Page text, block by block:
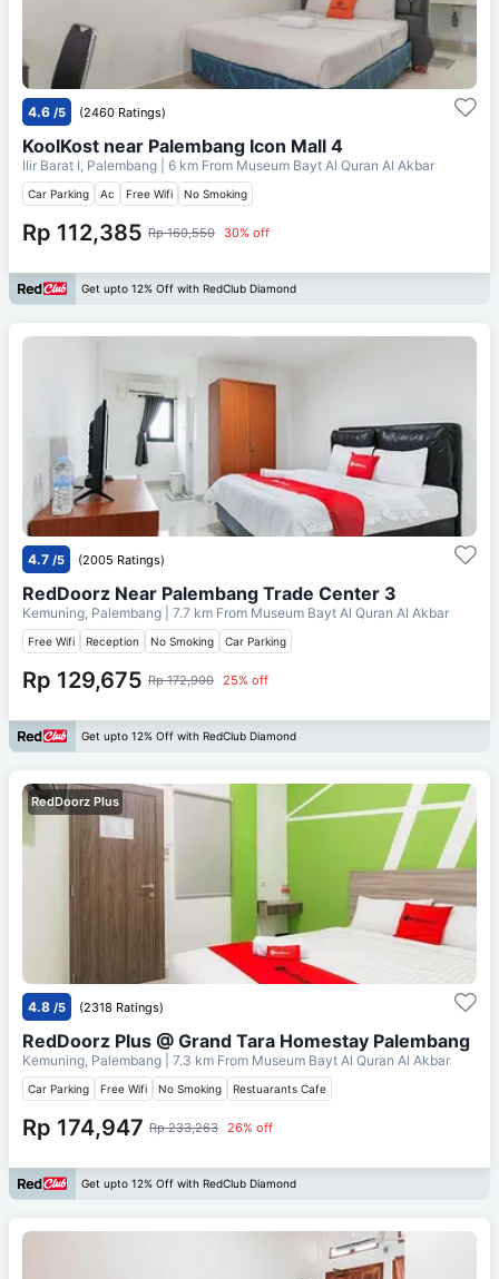
4.6 /5 (2460 Ratings)
KoolKost near Palembang Icon Mall 4
Ilir Barat I, Palembang | 6 km From Museum Bayt Al Quran Al Akbar
Car Parking Ac Free Wifi No Smoking
Rp 112,385 Rp 160,550 30% off
Get upto 12% Off with RedClub Diamond
4.7 /5 (2005 Ratings)
RedDoorz Near Palembang Trade Center 3
Kemuning, Palembang | 7.7 km From Museum Bayt Al Quran Al Akbar
Free Wifi Reception No Smoking Car Parking
Rp 129,675 Rp 172,900 25% off
Get upto 12% Off with RedClub Diamond
RedDoorz Plus
4.8 /5 (2318 Ratings)
RedDoorz Plus @ Grand Tara Homestay Palembang
Kemuning, Palembang | 7.3 km From Museum Bayt Al Quran Al Akbar
Car Parking Free Wifi No Smoking Restuarants Cafe
Rp 174,947 Rp 233,263 26% off
Get upto 12% Off with RedClub Diamond